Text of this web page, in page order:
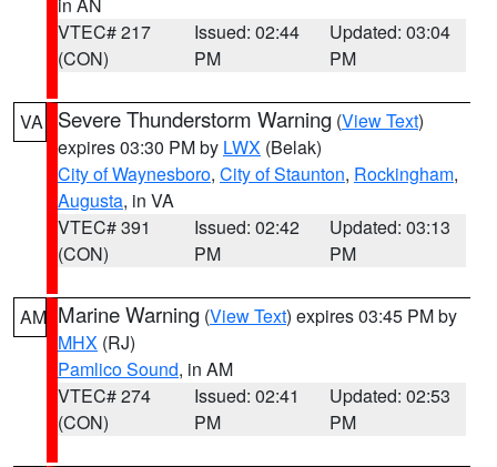
VTEC# 217
(CON)
Issued: 02:44
PM
Updated: 03:04
PM
VA Severe Thunderstorm Warning (View Text)
expires 03:30 PM by LWX (Belak)
City of Waynesboro, City of Staunton, Rockingham,
Augusta, in VA
VTEC# 391
(CON)
Issued: 02:42
PM
Updated: 03:13
PM
AM Marine Warning (View Text) expires 03:45 PM by
MHX (RJ)
Pamlico Sound, in AM
VTEC# 274
(CON)
Issued: 02:41
PM
Updated: 02:53
PM